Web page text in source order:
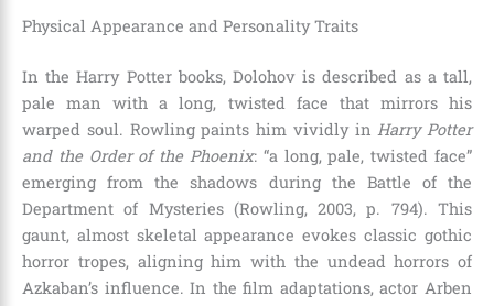
Physical Appearance and Personality Traits
In the Harry Potter books, Dolohov is described as a tall,
pale man with a long, twisted face that mirrors his
warped soul. Rowling paints him vividly in Harry Potter
and the Order of the Phoenix: “a long, pale, twisted face”
emerging from the shadows during the Battle of the
Department of Mysteries (Rowling, 2003, p. 794). This
gaunt, almost skeletal appearance evokes classic gothic
horror tropes, aligning him with the undead horrors of
Azkaban’s influence. In the film adaptations, actor Arben